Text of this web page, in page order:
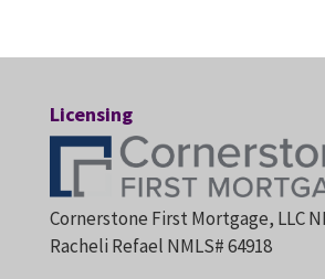
Licensing
Cornerstone First Mortgage, LLC
Racheli Refael NMLS# 64918